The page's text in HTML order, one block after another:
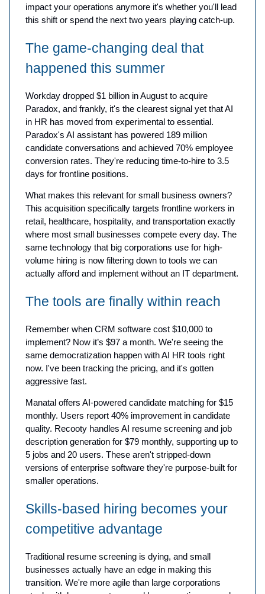
impact your operations anymore it's whether you'll lead
this shift or spend the next two years playing catch-up.
The game-changing deal that
happened this summer
Workday dropped $1 billion in August to acquire
Paradox, and frankly, it's the clearest signal yet that AI
in HR has moved from experimental to essential.
Paradox's AI assistant has powered 189 million
candidate conversations and achieved 70% employee
conversion rates. They're reducing time-to-hire to 3.5
days for frontline positions.
What makes this relevant for small business owners?
This acquisition specifically targets frontline workers in
retail, healthcare, hospitality, and transportation exactly
where most small businesses compete every day. The
same technology that big corporations use for high-
volume hiring is now filtering down to tools we can
actually afford and implement without an IT department.
The tools are finally within reach
Remember when CRM software cost $10,000 to
implement? Now it’s $97 a month. We're seeing the
same democratization happen with AI HR tools right
now. I've been tracking the pricing, and it's gotten
aggressive fast.
Manatal offers AI-powered candidate matching for $15
monthly. Users report 40% improvement in candidate
quality. Recooty handles AI resume screening and job
description generation for $79 monthly, supporting up to
5 jobs and 20 users. These aren't stripped-down
versions of enterprise software they're purpose-built for
smaller operations.
Skills-based hiring becomes your
competitive advantage
Traditional resume screening is dying, and small
businesses actually have an edge in making this
transition. We're more agile than large corporations